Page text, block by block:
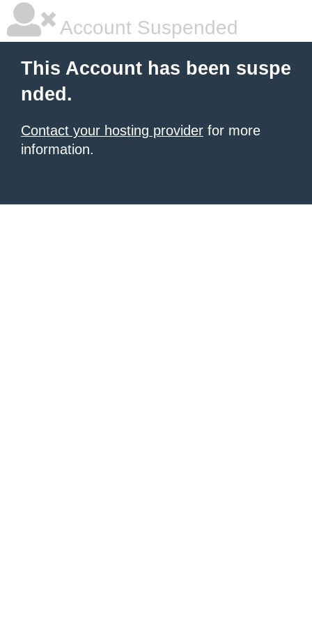
Account Suspended
This Account has been suspe
nded.
Contact your hosting provider for more
information.